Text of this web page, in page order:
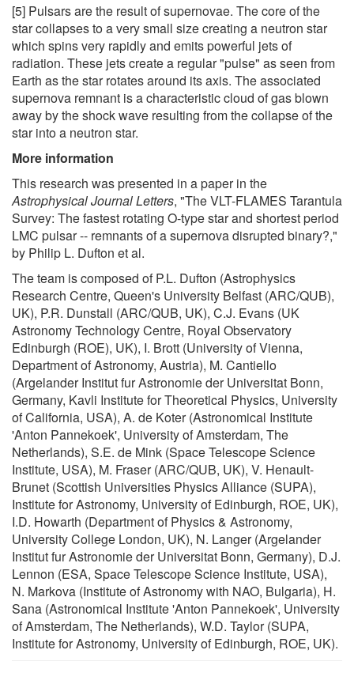
[5] Pulsars are the result of supernovae. The core of the
star collapses to a very small size creating a neutron star
which spins very rapidly and emits powerful jets of
radiation. These jets create a regular "pulse" as seen from
Earth as the star rotates around its axis. The associated
supernova remnant is a characteristic cloud of gas blown
away by the shock wave resulting from the collapse of the
star into a neutron star.
More information
This research was presented in a paper in the
Astrophysical Journal Letters, "The VLT-FLAMES Tarantula
Survey: The fastest rotating O-type star and shortest period
LMC pulsar -- remnants of a supernova disrupted binary?,"
by Philip L. Dufton et al.
The team is composed of P.L. Dufton (Astrophysics
Research Centre, Queen's University Belfast (ARC/QUB),
UK), P.R. Dunstall (ARC/QUB, UK), C.J. Evans (UK
Astronomy Technology Centre, Royal Observatory
Edinburgh (ROE), UK), I. Brott (University of Vienna,
Department of Astronomy, Austria), M. Cantiello
(Argelander Institut fur Astronomie der Universitat Bonn,
Germany, Kavli Institute for Theoretical Physics, University
of California, USA), A. de Koter (Astronomical Institute
'Anton Pannekoek', University of Amsterdam, The
Netherlands), S.E. de Mink (Space Telescope Science
Institute, USA), M. Fraser (ARC/QUB, UK), V. Henault-
Brunet (Scottish Universities Physics Alliance (SUPA),
Institute for Astronomy, University of Edinburgh, ROE, UK),
I.D. Howarth (Department of Physics & Astronomy,
University College London, UK), N. Langer (Argelander
Institut fur Astronomie der Universitat Bonn, Germany), D.J.
Lennon (ESA, Space Telescope Science Institute, USA),
N. Markova (Institute of Astronomy with NAO, Bulgaria), H.
Sana (Astronomical Institute 'Anton Pannekoek', University
of Amsterdam, The Netherlands), W.D. Taylor (SUPA,
Institute for Astronomy, University of Edinburgh, ROE, UK).